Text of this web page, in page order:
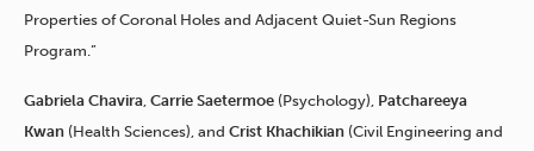
Properties of Coronal Holes and Adjacent Quiet-Sun Regions
Program.”
Gabriela Chavira Carrie Saetermoe (Psychology), Patchareeya
Kwan (Health Sciences), and Crist Khachikian (Civil Engineering and